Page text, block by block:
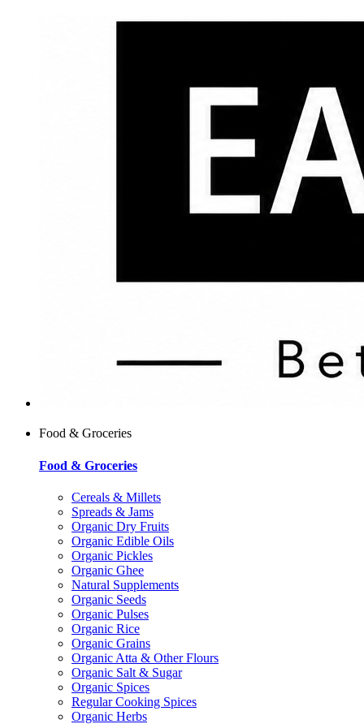
Food & Groceries
Food & Groceries
Cereals & Millets
Spreads & Jams
Organic Dry Fruits
Organic Edible Oils
Organic Pickles
Organic Ghee
Natural Supplements
Organic Seeds
Organic Pulses
Organic Rice
Organic Grains
Organic Atta & Other Flours
Organic Salt & Sugar
Organic Spices
Regular Cooking Spices
Organic Herbs